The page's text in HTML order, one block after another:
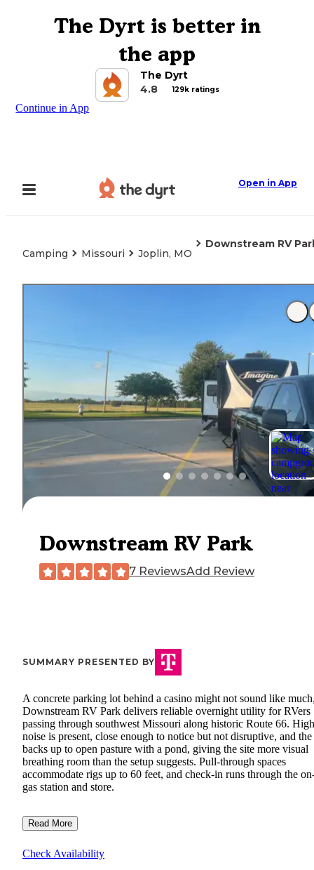
The Dyrt is better in
the app
The Dyrt
4.8
129k ratings
Continue in App
Open in App
Camping Missouri Joplin, MO
Downstream RV
Downstream RV Park
7 ReviewsAdd Review
SUMMARY PRESENTED BY
A concrete parking lot behind a casino might not sound like
Downstream RV Park delivers reliable overnight utility for RVers
passing through southwest Missouri along historic Route 66.
noise is present, close enough to notice but not disruptive, and
backs up to open pasture with a pond, giving the site more visual
breathing room than the setup suggests. Pull-through spaces
accommodate rigs up to 60 feet, and check-in runs through the
gas station and store.
Read More
Check Availability